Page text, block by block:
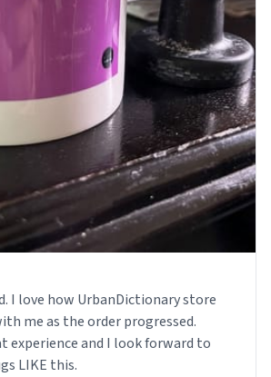
me as the order progressed.
experience and I look forward to
LIKE this.